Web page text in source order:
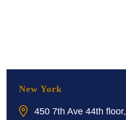
New York
450 7th Ave 44th floor,